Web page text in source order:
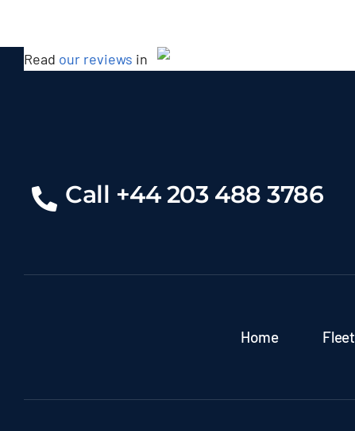
Read our reviews in
Call +44 203 488 3786
Home Fleet